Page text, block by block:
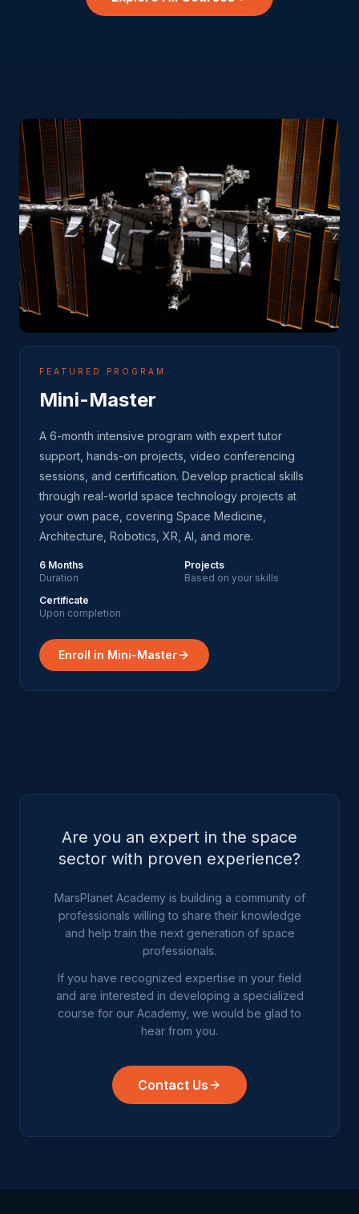
FEATURED PROGRAM
Mini-Master
A 6-month intensive program with expert tutor
support, hands-on projects, video conferencing
sessions, and certification. Develop practical skills
through real-world space technology projects at
your own pace, covering Space Medicine,
Architecture, Robotics, XR, AI, and more.
6 Months
Duration
Projects
Based on your skills
Certificate
Upon completion
Enroll in Mini-Master
Are you an expert in the space
sector with proven experience?
MarsPlanet Academy is building a community of
professionals willing to share their knowledge
and help train the next generation of space
professionals.
If you have recognized expertise in your field
and are interested in developing a specialized
course for our Academy, we would be glad to
hear from you.
Contact Us